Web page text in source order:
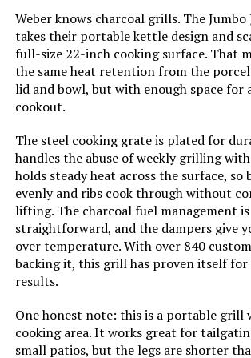
Handle Material:
Model Name:
Frame Material:
Installation Type:
Main Burner Count:
Cooking Surface Area:
Number of Racks:
Indoor/Outdoor Usage:
Weber knows charcoal grills. The Jumbo
takes their portable kettle design and
full-size 22-inch cooking surface. That
the same heat retention from the
lid and bowl, but with enough space for
cookout.
The steel cooking grate is plated for
handles the abuse of weekly grilling
holds steady heat across the surface, so
evenly and ribs cook through without
lifting. The charcoal fuel management is
straightforward, and the dampers give
over temperature. With over 840
backing it, this grill has proven itself
results.
One honest note: this is a portable grill
cooking area. It works great for
small patios, but the legs are shorter